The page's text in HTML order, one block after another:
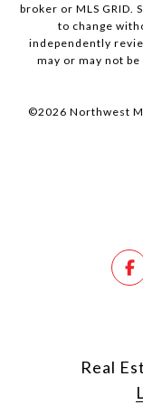
broker or MLS GRID.
to change
independently
may or may not
©2026 Northwest
Real